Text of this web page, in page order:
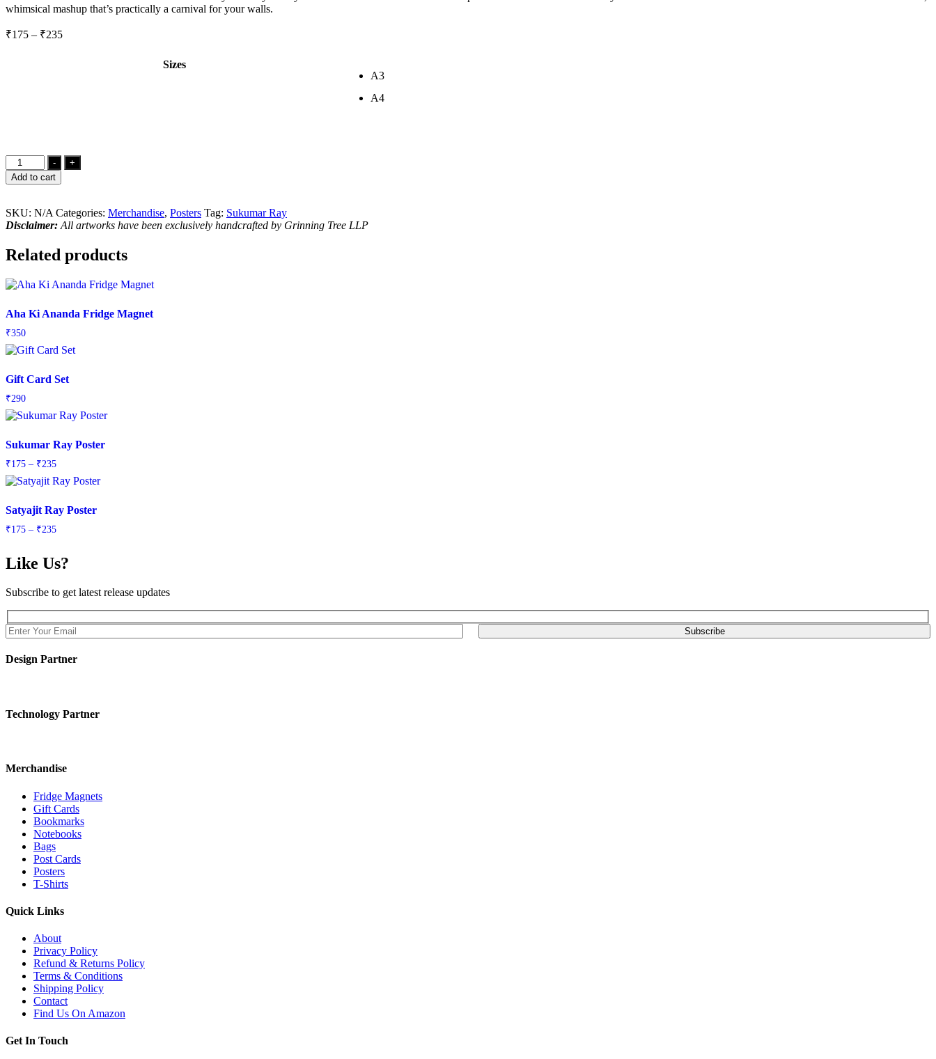
whimsical mashup that’s practically a carnival for your walls.
₹175 – ₹235Price
Sizes
A3
A4
Abol
Tabol
Poster
-
+
Add to cart
SKU: N/A Categories: Merchandise, Posters Tag: Sukumar Ray
Disclaimer:All artworks have been exclusively handcrafted by Grinning Tree LLP
Related products
Aha Ki Ananda Fridge Magnet
₹350
Gift Card Set
₹290
Sukumar Ray Poster
₹175 – ₹235
₹175
₹235
Satyajit Ray Poster
₹175 – ₹235
through
Like Us?
Subscribe to get latest release updates
Design Partner
Technology Partner
Merchandise
Fridge Magnets
Gift Cards
Bookmarks
Notebooks
Bags
Post Cards
Posters
T-Shirts
Quick Links
About
Privacy Policy
Refund & Returns Policy
Terms & Conditions
Shipping Policy
Contact
Find Us On Amazon
Get In Touch